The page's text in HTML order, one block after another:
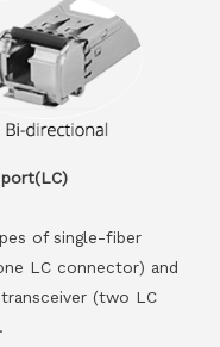
of single-fiber
LC connector) and
(two LC